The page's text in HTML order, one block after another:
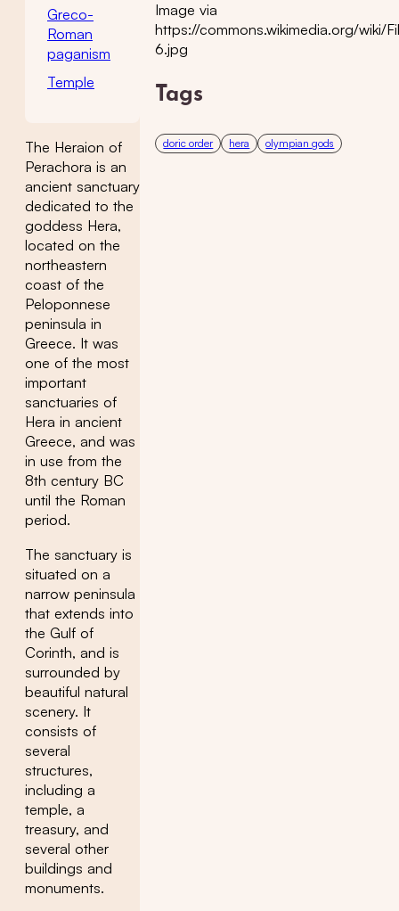
Greco-
Roman
paganism
Temple
The Heraion of
Perachora is an
ancient sanctuary
dedicated to the
goddess Hera,
located on the
northeastern
coast of the
Peloponnese
peninsula in
Greece. It was
one of the most
important
sanctuaries of
Hera in ancient
Greece, and was
in use from the
8th century BC
until the Roman
period.
The sanctuary is
situated on a
narrow peninsula
that extends into
the Gulf of
Corinth, and is
surrounded by
beautiful natural
scenery. It
consists of
several
structures,
including a
temple, a
treasury, and
several other
buildings and
monuments.
Image via
https://commons.wikimedia.org/wiki/
6.jpg
Tags
doric order hera olympian gods